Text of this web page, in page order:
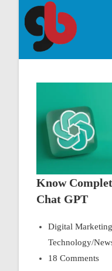
Know
Chat GPT
Digital Marketing
Technology/
18 Comments